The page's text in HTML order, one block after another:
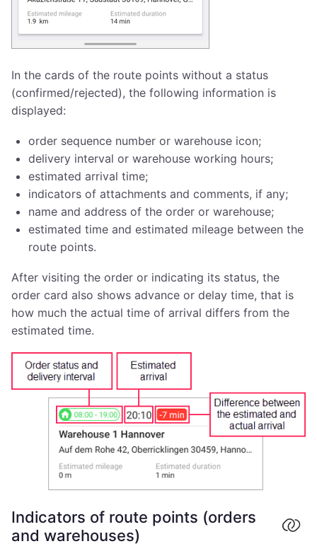
In the cards of the route points without a status
(confirmed/rejected), the following information is
displayed:
order sequence number or warehouse icon;
delivery interval or warehouse working hours;
estimated arrival time;
indicators of attachments and comments, if any;
name and address of the order or warehouse;
estimated time and estimated mileage between the
route points.
After visiting the order or indicating its status, the
order card also shows advance or delay time, that is
how much the actual time of arrival differs from the
estimated time.
Indicators of route points (orders
and warehouses)